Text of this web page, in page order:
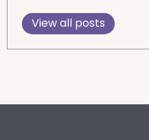
View all posts